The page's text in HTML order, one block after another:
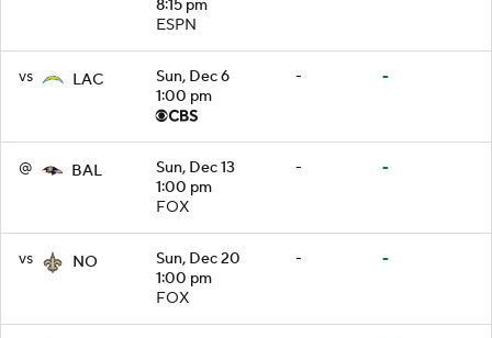
8:15 pm
ESPN
vs LAC
Sun, Dec 6
1:00 pm
- -
@ BAL
Sun, Dec 13
1:00 pm
FOX
- -
vs NO
Sun, Dec 20
1:00 pm
FOX
- -